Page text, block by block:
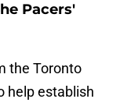
Pacers'
the Toronto
help establish